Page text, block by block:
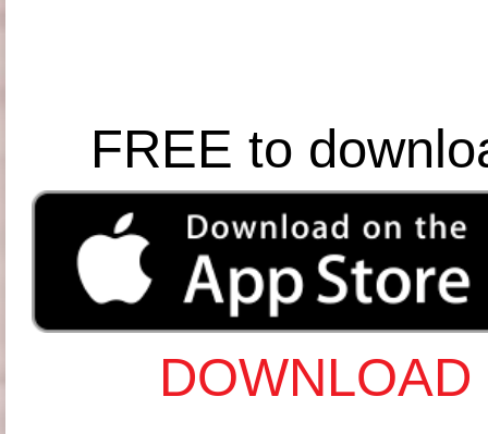
FREE to